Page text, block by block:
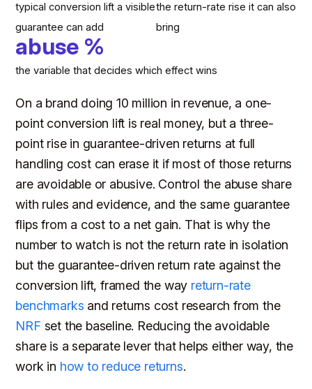
typical conversion lift a visible
guarantee can add
the return-rate rise it can also
bring
abuse %
the variable that decides which effect wins
On a brand doing 10 million in revenue, a one-
point conversion lift is real money, but a three-
point rise in guarantee-driven returns at full
handling cost can erase it if most of those returns
are avoidable or abusive. Control the abuse share
with rules and evidence, and the same guarantee
flips from a cost to a net gain. That is why the
number to watch is not the return rate in isolation
but the guarantee-driven return rate against the
conversion lift, framed the way return-rate
benchmarks and returns cost research from the
NRF set the baseline. Reducing the avoidable
share is a separate lever that helps either way, the
work in how to reduce returns.